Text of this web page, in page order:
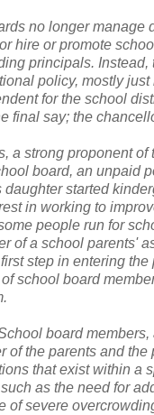
no longer manage
hire or promote
principals. Instead,
policy, mostly
for the school
final say; the
a strong proponent of
board, an unpaid
daughter started
in working to
people run for
of a school parents'
step in entering the
school board
board
of the parents and the
that exist within a
as the need for
of severe